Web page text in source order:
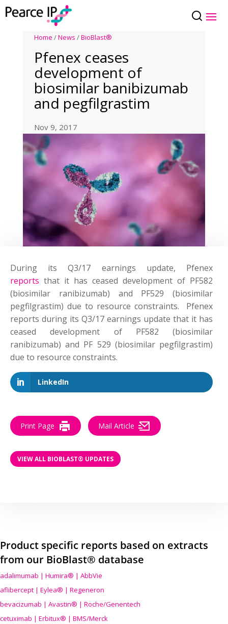
Home /News /BioBlast®
Pfenex ceases
development of
biosimilar banibizumab
and pegfilgrastim
Nov 9, 2017
During its Q3/17 earnings update, Pfenex
reports that it has ceased development of PF582
(biosimilar ranibizumab) and PF529 (biosimilar
pegfilgrastim) due to resource constraints. Pfenex
reports during its Q3/17 earnings update that it has
ceased development of PF582 (biosimilar
ranibizumab) and PF 529 (biosimilar pegfilgrastim)
due to resource constraints.
LinkedIn
Print Page Mail Article
VIEW ALL BIOBLAST® UPDATES
Product specific reports based on extracts
from our BioBlast® database
adalimumab | Humira® | AbbVie
aflibercept | Eylea® | Regeneron
bevacizumab | Avastin® | Roche/Genentech
cetuximab | Erbitux® | BMS/Merck